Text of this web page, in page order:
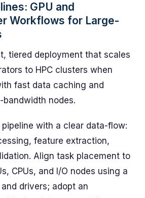
GPU and
Workflows for Large-
tiered deployment that scales
to HPC clusters when
fast data caching and
nodes.
pipeline with a clear data-flow:
feature extraction,
Align task placement to
CPUs, and I/O nodes using a
drivers; adopt an